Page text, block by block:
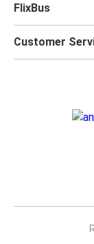
FlixBus
Customer